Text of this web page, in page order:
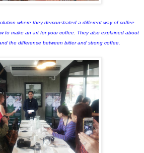
where they demonstrated a different way of coffee
to make an art for your coffee. They also explained about
the difference between bitter and strong coffee.